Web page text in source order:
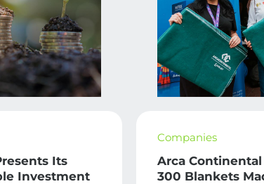
Its
Investment
Companies
Arca
300 Blankets